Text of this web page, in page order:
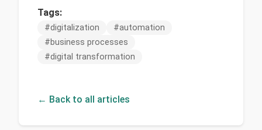
Tags:
#digitalization #automation
#business processes
#digital transformation
← Back to all articles